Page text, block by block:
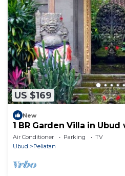
US $169
New
1 BR Garden Villa in
Air Conditioner Parking
TV
Ubud
Peliatan